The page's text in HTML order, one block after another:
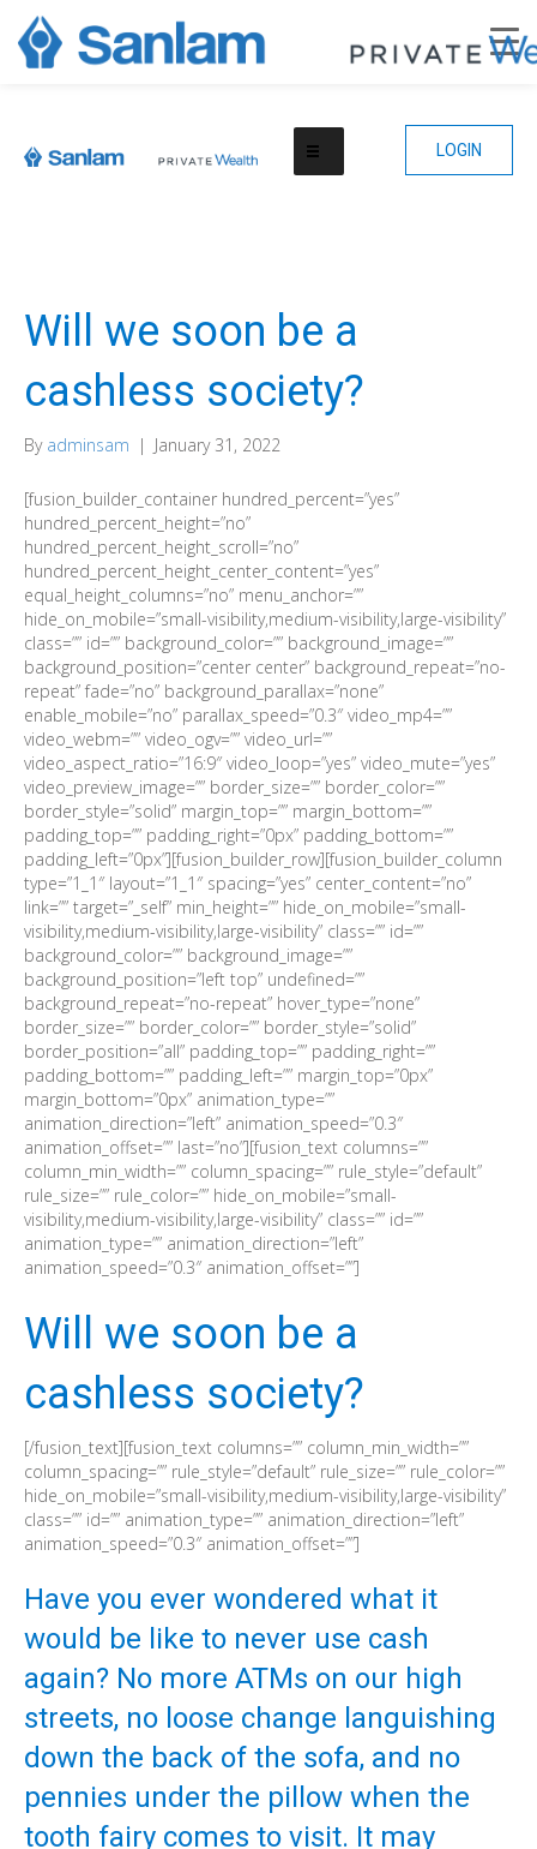
LOGIN
Will we soon be a
cashless society?
By adminsam | January 31, 2022
[fusion_builder_container hundred_percent=”yes”
hundred_percent_height=”no”
hundred_percent_height_scroll=”no”
hundred_percent_height_center_content=”yes”
equal_height_columns=”no” menu_anchor=””
hide_on_mobile=”small-visibility,medium-visibility,large-visibility”
class=”” id=”” background_color=”” background_image=””
background_position=”center center” background_repeat=”no-
repeat” fade=”no” background_parallax=”none”
enable_mobile=”no” parallax_speed=”0.3″ video_mp4=””
video_webm=”” video_ogv=”” video_url=””
video_aspect_ratio=”16:9″ video_loop=”yes” video_mute=”yes”
video_preview_image=”” border_size=”” border_color=””
border_style=”solid” margin_top=”” margin_bottom=””
padding_top=”” padding_right=”0px” padding_bottom=””
padding_left=”0px”][fusion_builder_row][fusion_builder_column
type=”1_1″ layout=”1_1″ spacing=”yes” center_content=”no”
link=”” target=”_self” min_height=”” hide_on_mobile=”small-
visibility,medium-visibility,large-visibility” class=”” id=””
background_color=”” background_image=””
background_position=”left top” undefined=””
background_repeat=”no-repeat” hover_type=”none”
border_size=”” border_color=”” border_style=”solid”
border_position=”all” padding_top=”” padding_right=””
padding_bottom=”” padding_left=”” margin_top=”0px”
margin_bottom=”0px” animation_type=””
animation_direction=”left” animation_speed=”0.3″
animation_offset=”” last=”no”][fusion_text columns=””
column_min_width=”” column_spacing=”” rule_style=”default”
rule_size=”” rule_color=”” hide_on_mobile=”small-
visibility,medium-visibility,large-visibility” class=”” id=””
animation_type=”” animation_direction=”left”
animation_speed=”0.3″ animation_offset=””]
Will we soon be a
cashless society?
[/fusion_text][fusion_text columns=”” column_min_width=””
column_spacing=”” rule_style=”default” rule_size=”” rule_color=””
hide_on_mobile=”small-visibility,medium-visibility,large-visibility”
class=”” id=”” animation_type=”” animation_direction=”left”
animation_speed=”0.3″ animation_offset=””]
Have you ever wondered what it
would be like to never use cash
again? No more ATMs on our high
streets, no loose change languishing
down the back of the sofa, and no
pennies under the pillow when the
tooth fairy comes to visit. It may